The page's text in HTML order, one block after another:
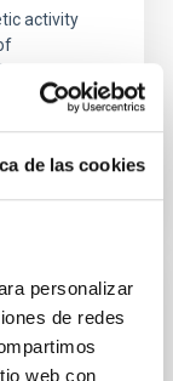
de las cookies
personalizar
de redes
web con
activity